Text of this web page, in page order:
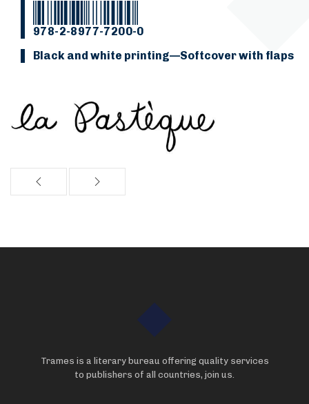
978-2-8977-7200-0
Black and white printing—Softcover with flaps
Trames is a literary bureau offering quality services
to publishers of all countries, join us.